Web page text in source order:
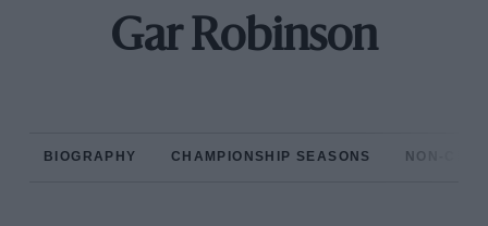
Gar Robinson
BIOGRAPHY CHAMPIONSHIP SEASONS NON-